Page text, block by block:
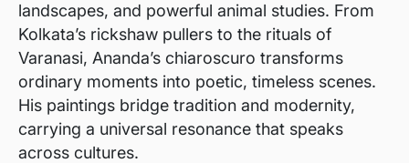
landscapes, and powerful animal studies. From
Kolkata’s rickshaw pullers to the rituals of
Varanasi, Ananda’s chiaroscuro transforms
ordinary moments into poetic, timeless scenes.
His paintings bridge tradition and modernity,
carrying a universal resonance that speaks
across cultures.